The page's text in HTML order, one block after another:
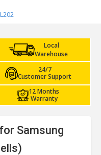
Local
Warehouse
24/7
Customer Support
12 Months
Warranty
Samsung